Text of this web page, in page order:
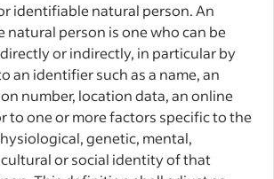
identifiable natural person. An
natural person is one who can be
or indirectly, in particular by
an identifier such as a name, an
number, location data, an online
to one or more factors specific to the
genetic, mental,
or social identity of that